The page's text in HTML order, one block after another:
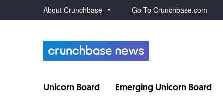
About Crunchbase Go To Crunchbase.com
Unicorn Board Emerging Unicorn Board